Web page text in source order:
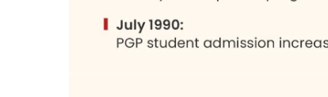
An IIMB product is bound to be
in keeping with the aim of the